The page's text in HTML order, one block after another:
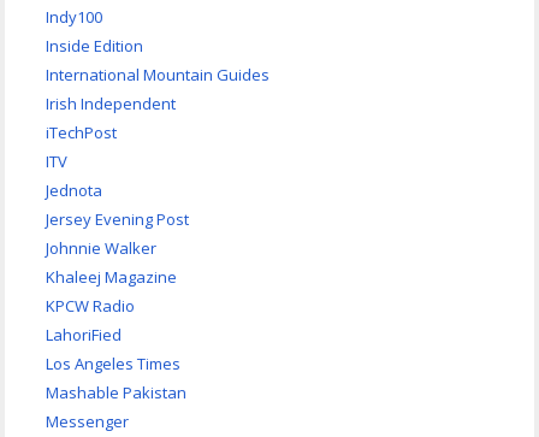
Indy100
Inside Edition
International Mountain Guides
Irish Independent
iTechPost
ITV
Jednota
Jersey Evening Post
Johnnie Walker
Khaleej Magazine
KPCW Radio
LahoriFied
Los Angeles Times
Mashable Pakistan
Messenger